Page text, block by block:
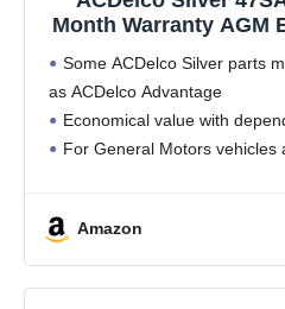
Month Warranty AGM
Some ACDelco Silver parts
as ACDelco Advantage
Economical value with
For General Motors vehicles
Amazon